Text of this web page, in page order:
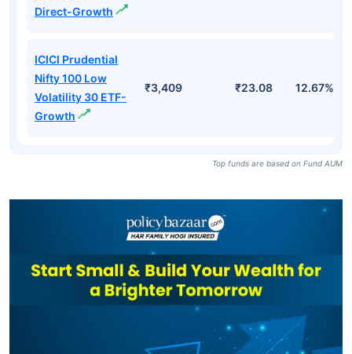
Direct-Growth
ICICI Prudential
Nifty 100 Low
Volatility 30 ETF-
Growth
₹3,409 ₹23.08 12.67%
Top funds are based on Fund AUM